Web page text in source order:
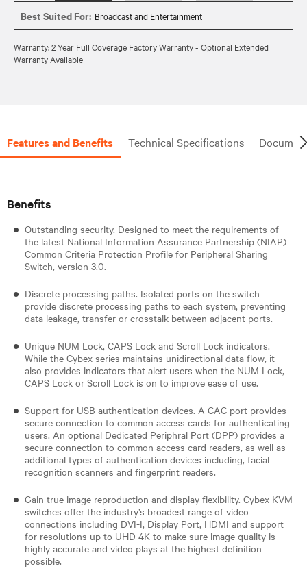
Best Suited For: Broadcast and Entertainment
Warranty: 2 Year Full Coverage Factory Warranty - Optional Extended
Warranty Available
Features and Benefits Technical Specifications
Benefits
Outstanding security. Designed to meet the requirements of
the latest National Information Assurance Partnership (NIAP)
Common Criteria Protection Profile for Peripheral Sharing
Switch, version 3.0.
Discrete processing paths. Isolated ports on the switch
provide discrete processing paths to each system, preventing
data leakage, transfer or crosstalk between adjacent ports.
Unique NUM Lock, CAPS Lock and Scroll Lock indicators.
While the Cybex series maintains unidirectional data flow, it
also provides indicators that alert users when the NUM Lock,
CAPS Lock or Scroll Lock is on to improve ease of use.
Support for USB authentication devices. A CAC port provides
secure connection to common access cards for authenticating
users. An optional Dedicated Periphral Port (DPP) provides a
secure connection to common access card readers, as well as
additional types of authentication devices including, facial
recognition scanners and fingerprint readers.
Gain true image reproduction and display flexibility. Cybex KVM
switches offer the industry’s broadest range of video
connections including DVI-I, Display Port, HDMI and support
for resolutions up to UHD 4K to make sure image quality is
highly accurate and video plays at the highest definition
possible.